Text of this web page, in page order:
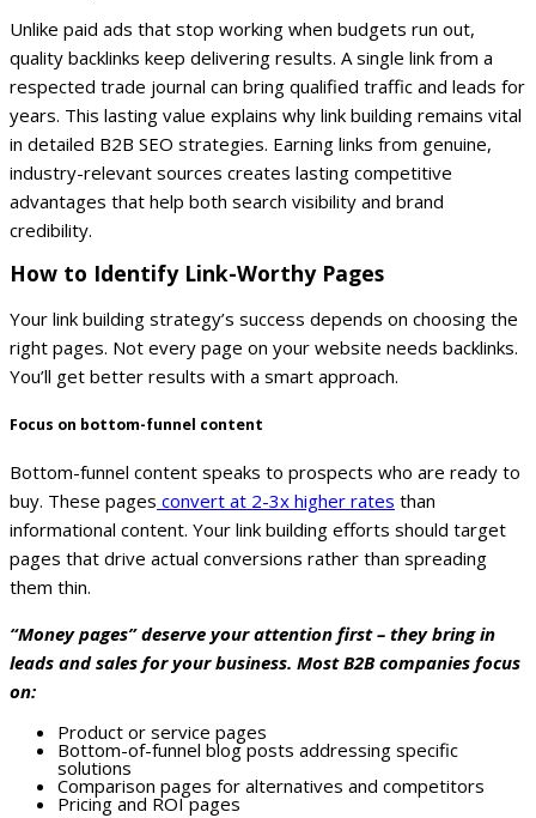
Unlike paid ads that stop working when budgets run out,
quality backlinks keep delivering results. A single link from a
respected trade journal can bring qualified traffic and leads for
years. This lasting value explains why link building remains vital
in detailed B2B SEO strategies. Earning links from genuine,
industry-relevant sources creates lasting competitive
advantages that help both search visibility and brand
credibility.
How to Identify Link-Worthy Pages
Your link building strategy’s success depends on choosing the
right pages. Not every page on your website needs backlinks.
You’ll get better results with a smart approach.
Focus on bottom-funnel content
Bottom-funnel content speaks to prospects who are ready to
buy. These pages convert at 2-3x higher rates than
informational content. Your link building efforts should target
pages that drive actual conversions rather than spreading
them thin.
“Money pages” deserve your attention first – they bring in
leads and sales for your business. Most B2B companies focus
on:
Product or service pages
Bottom-of-funnel blog posts addressing specific
solutions
Comparison pages for alternatives and competitors
Pricing and ROI pages